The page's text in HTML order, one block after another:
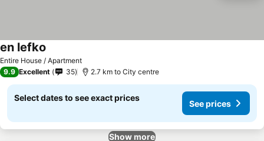
Entire House / Apartment
en lefko
9.9 Excellent 35 2.7 km to City centre
Select dates to see exact prices
See prices
Show more